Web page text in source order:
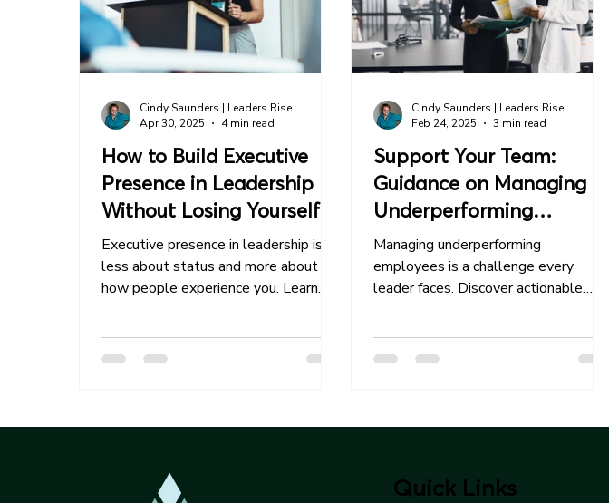
How to Build Executive
Presence in Leadership
Without Losing Yourself
Executive presence in leadership is
less about status and more about
how people experience you. Learn
becoming someone you’re not.
Cindy Saunders | Leaders Rise
Apr 30, 2025
4 min read
Support Your Team:
Guidance on Managing
Underperforming
Employees
Managing underperforming
employees is a challenge every
leader faces. Discover actionable
Cindy Saunders | Leaders Rise
Feb 24, 2025
3 min read
Quick Links